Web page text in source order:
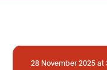
28 November 2025 at